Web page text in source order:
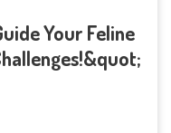
Your Feline